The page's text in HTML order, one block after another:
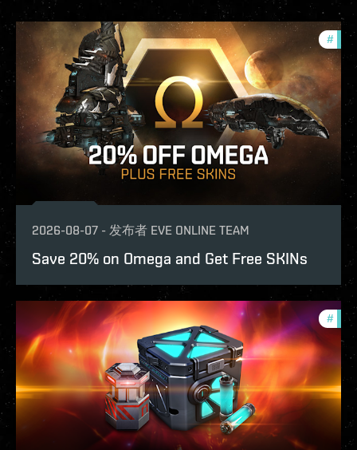
#
2026-08-07 - 发布者 EVE ONLINE TEAM
Save 20% on Omega and Get Free SKINs
#